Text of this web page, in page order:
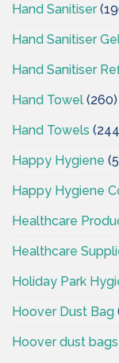
Hand Sanitiser
Hand Sanitiser
Hand Sanitiser
Hand Towel (260)
Hand Towels
Happy Hygiene
Happy Hygiene
Healthcare
Healthcare
Holiday Park
Hoover Dust Bag
Hoover dust bags